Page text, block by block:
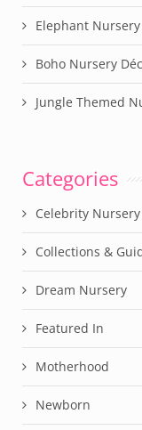
Elephant
Boho Nursery
Jungle Themed
Categories
Celebrity Nursery
Collections &
Dream Nursery
Featured In
Motherhood
Newborn